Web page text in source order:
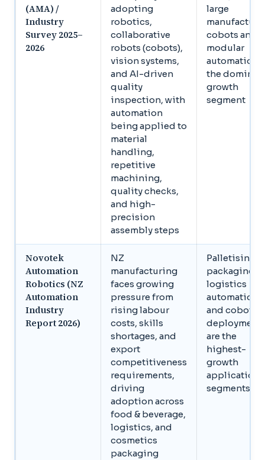
(AMA) /
Industry
Survey 2025–
2026
adopting
robotics,
collaborative
robots (cobots),
vision systems,
and AI-driven
quality
inspection, with
automation
being applied to
material
handling,
repetitive
machining,
quality checks,
and high-
precision
assembly steps
large
cobots and
modular
automation
the
growth
segment
Novotek
Automation
Robotics (NZ
Automation
Industry
Report 2026)
NZ
manufacturing
faces growing
pressure from
rising labour
costs, skills
shortages, and
export
competitiveness
requirements,
driving
adoption across
food & beverage,
logistics, and
cosmetics
packaging
Palletising,
packaging,
logistics
automation,
and cobot
are the
highest-
growth
application
segments